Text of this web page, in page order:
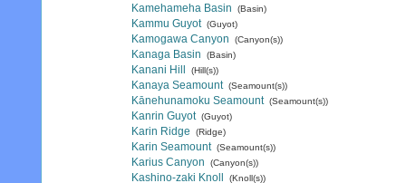
Kamehameha Basin (Basin)
Kammu Guyot (Guyot)
Kamogawa Canyon (Canyon(s))
Kanaga Basin (Basin)
Kanani Hill (Hill(s))
Kanaya Seamount (Seamount(s))
Kānehunamoku Seamount (Seamount(s))
Kanrin Guyot (Guyot)
Karin Ridge (Ridge)
Karin Seamount (Seamount(s))
Karius Canyon (Canyon(s))
Kashino-zaki Knoll (Knoll(s))